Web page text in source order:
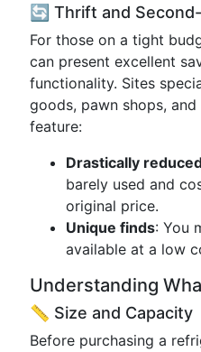
🔄 Thrift and
For those on a tight
can present excellent
functionality. Sites
goods, pawn shops,
feature:
Drastically
barely used and
original price.
Unique finds: You
available at a low
Understanding
📏 Size and Capacity
Before purchasing a